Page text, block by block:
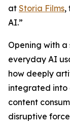
at Storia Films,
AI.”
Opening with
everyday AI
how deeply
integrated into
content
disruptive